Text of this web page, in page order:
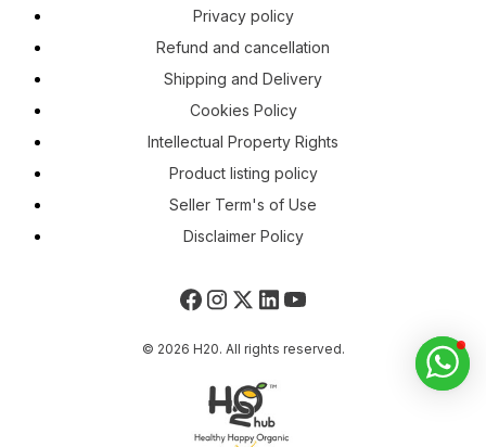
Privacy policy
Refund and cancellation
Shipping and Delivery
Cookies Policy
Intellectual Property Rights
Product listing policy
Seller Term's of Use
Disclaimer Policy
© 2026 H20. All rights reserved.